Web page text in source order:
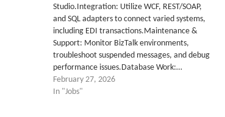
Studio.Integration: Utilize WCF, REST/SOAP,
and SQL adapters to connect varied systems,
including EDI transactions.Maintenance &
Support: Monitor BizTalk environments,
troubleshoot suspended messages, and debug
performance issues.Database Work:…
February 27, 2026
In "Jobs"